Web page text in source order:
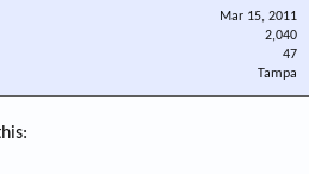
Mar 15, 2011
2,040
47
Tampa